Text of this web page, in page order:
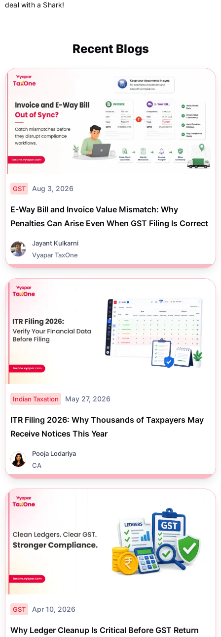
deal with a Shark!
Recent Blogs
GST Aug 3, 2026
E-Way Bill and Invoice Value Mismatch: Why
Penalties Can Arise Even When GST Filing Is Correct
Jayant Kulkarni
Vyapar TaxOne
Indian Taxation May 27, 2026
ITR Filing 2026: Why Thousands of Taxpayers May
Receive Notices This Year
Pooja Lodariya
CA
GST Apr 10, 2026
Why Ledger Cleanup Is Critical Before GST Return